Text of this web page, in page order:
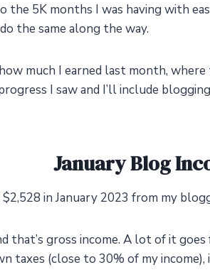
the 5K months I was having with
the same along the way.
much I earned last month,
I saw and I’ll include
January Blog
in January 2023 from my
that’s gross income. A lot of it
taxes (close to 30% of my income),